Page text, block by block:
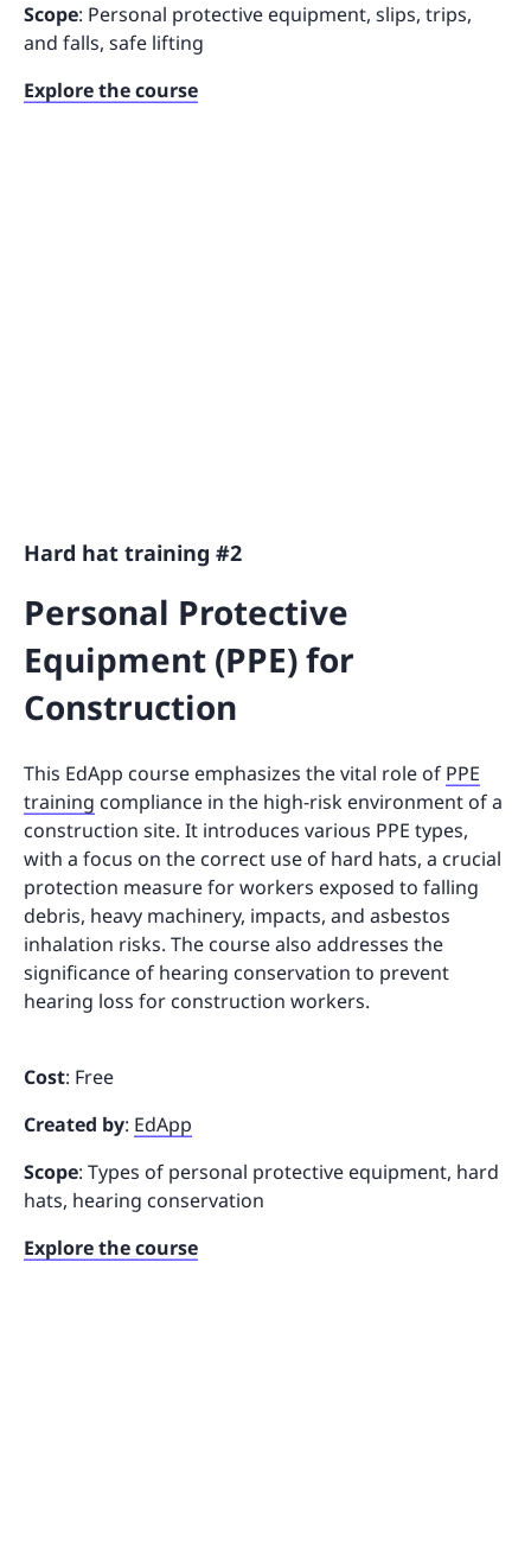
Scope: Personal protective equipment, slips, trips,
and falls, safe lifting
Explore the course
Hard hat training #2
Personal Protective
Equipment (PPE) for
Construction
This EdApp course emphasizes the vital role of PPE
training compliance in the high-risk environment of a
construction site. It introduces various PPE types,
with a focus on the correct use of hard hats, a crucial
protection measure for workers exposed to falling
debris, heavy machinery, impacts, and asbestos
inhalation risks. The course also addresses the
significance of hearing conservation to prevent
hearing loss for construction workers.
Cost: Free
Created by: EdApp
Scope: Types of personal protective equipment, hard
hats, hearing conservation
Explore the course